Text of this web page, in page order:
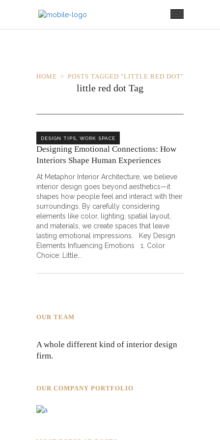
HOME POSTS TAGGED "LITTLE RED DOT"
little red dot Tag
DESIGN TIPS WORK SPACE
Designing Emotional Connections: How
Interiors Shape Human Experiences
At Metaphor Interior Architecture, we believe
interior design goes beyond aesthetics—it
shapes how people feel and interact with their
surroundings. By carefully considering
elements like color, lighting, spatial layout,
and materials, we create spaces that leave
lasting emotional impressions. Key Design
Elements Influencing Emotions 1. Color
Choice: Little
OUR TEAM
A whole different kind of interior design
firm.
OUR COMPANY PORTFOLIO